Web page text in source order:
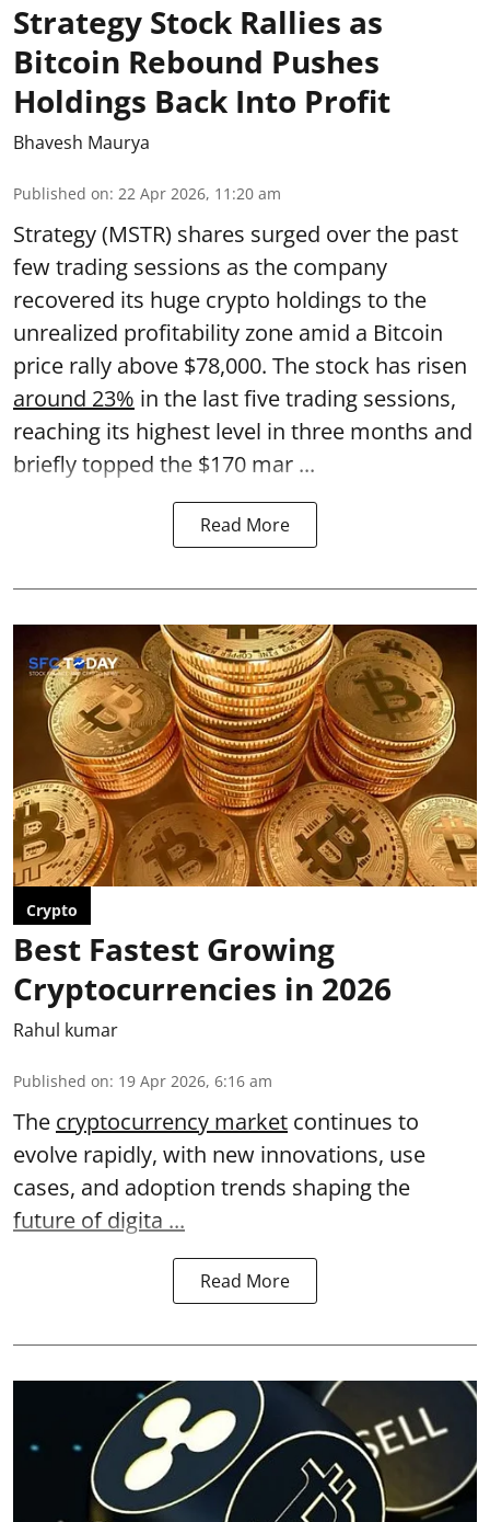
Strategy Stock Rallies as
Bitcoin Rebound Pushes
Holdings Back Into Profit
Bhavesh Maurya
Published on: 22 Apr 2026, 11:20 am
Strategy (MSTR) shares surged over the past
few trading sessions as the company
recovered its huge crypto holdings to the
unrealized profitability zone amid a Bitcoin
price rally above $78,000. The stock has risen
around 23% in the last five trading sessions,
reaching its highest level in three months and
briefly topped the $170 mar ...
Read More
Crypto
Best Fastest Growing
Cryptocurrencies in 2026
Rahul kumar
Published on: 19 Apr 2026, 6:16 am
The cryptocurrency market continues to
evolve rapidly, with new innovations, use
cases, and adoption trends shaping the
future of digita ...
Read More